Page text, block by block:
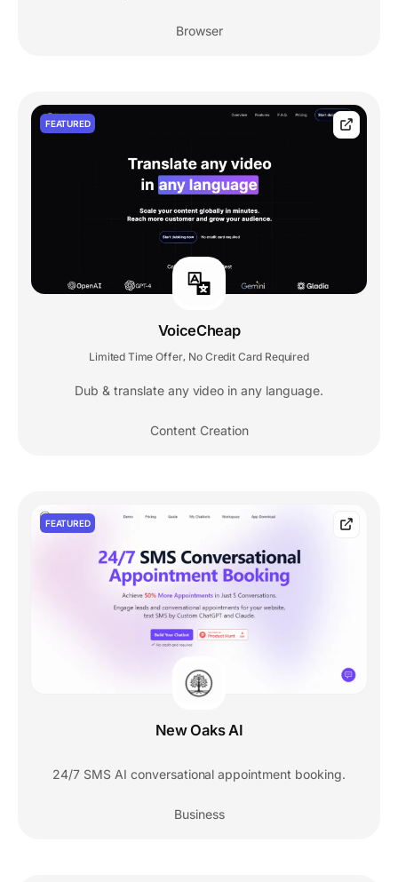
Browser
FEATURED
VoiceCheap
Limited Time Offer No Credit Card Required
Dub & translate any video in any language.
Content Creation
FEATURED
New Oaks AI
24/7 SMS AI conversational appointment booking.
Business